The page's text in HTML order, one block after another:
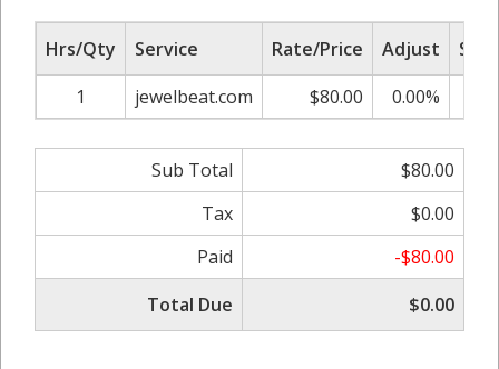
Hrs/Qty Service Rate/Price Adjust
Sub
1
jewelbeat.com $80.00 0.00%
Sub Total
$80.00
Tax
$0.00
Paid
-$80.00
Total Due
$0.00